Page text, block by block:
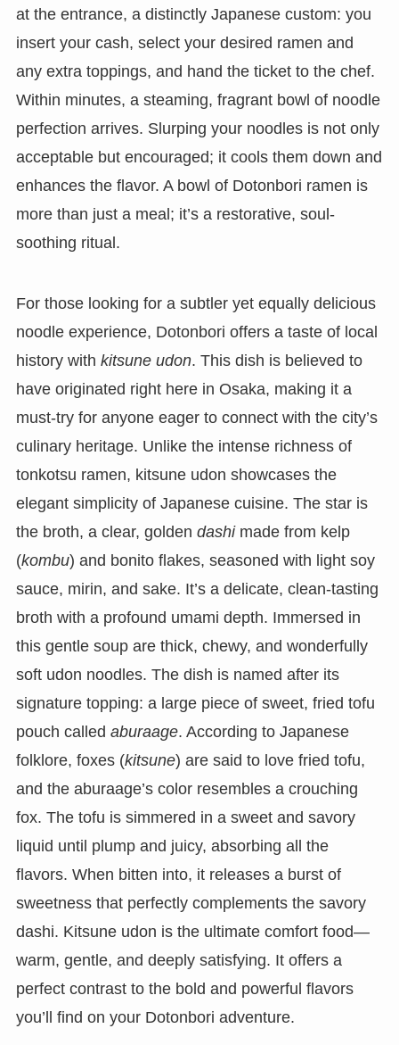
at the entrance, a distinctly Japanese custom: you
insert your cash, select your desired ramen and
any extra toppings, and hand the ticket to the chef.
Within minutes, a steaming, fragrant bowl of noodle
perfection arrives. Slurping your noodles is not only
acceptable but encouraged; it cools them down and
enhances the flavor. A bowl of Dotonbori ramen is
more than just a meal; it’s a restorative, soul-
soothing ritual.
For those looking for a subtler yet equally delicious
noodle experience, Dotonbori offers a taste of local
history with kitsune udon. This dish is believed to
have originated right here in Osaka, making it a
must-try for anyone eager to connect with the city’s
culinary heritage. Unlike the intense richness of
tonkotsu ramen, kitsune udon showcases the
elegant simplicity of Japanese cuisine. The star is
the broth, a clear, golden dashimade from kelp
(kombu) and bonito flakes, seasoned with light soy
sauce, mirin, and sake. It’s a delicate, clean-tasting
broth with a profound umami depth. Immersed in
this gentle soup are thick, chewy, and wonderfully
soft udon noodles. The dish is named after its
signature topping: a large piece of sweet, fried tofu
pouch called aburaage. According to Japanese
folklore, foxes (kitsune) are said to love fried tofu,
and the aburaage’s color resembles a crouching
fox. The tofu is simmered in a sweet and savory
liquid until plump and juicy, absorbing all the
flavors. When bitten into, it releases a burst of
sweetness that perfectly complements the savory
dashi. Kitsune udon is the ultimate comfort food—
warm, gentle, and deeply satisfying. It offers a
perfect contrast to the bold and powerful flavors
you’ll find on your Dotonbori adventure.